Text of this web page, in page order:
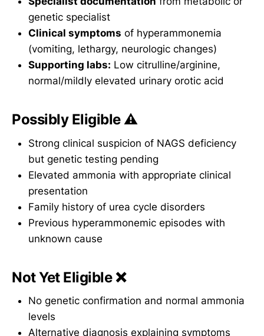
genetic specialist
Clinical symptoms of hyperammonemia
(vomiting, lethargy, neurologic changes)
Supporting labs: Low citrulline/arginine,
normal/mildly elevated urinary orotic acid
Possibly Eligible ⚠️
Strong clinical suspicion of NAGS deficiency
but genetic testing pending
Elevated ammonia with appropriate clinical
presentation
Family history of urea cycle disorders
Previous hyperammonemic episodes with
unknown cause
Not Yet Eligible ❌
No genetic confirmation and normal ammonia
levels
Alternative diagnosis explaining symptoms